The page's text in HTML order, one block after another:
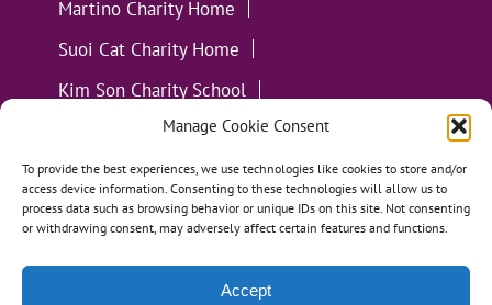
Manage Cookie Consent
To provide the best experiences, we use technologies like cookies to store and/or
access device information. Consenting to these technologies will allow us to
process data such as browsing behavior or unique IDs on this site. Not consenting
or withdrawing consent, may adversely affect certain features and functions.
Accept
Martino Charity Home
Suoi Cat Charity Home
Kim Son Charity School
Loc Tho Charity School
Suoi Cat Charity Home
Communities